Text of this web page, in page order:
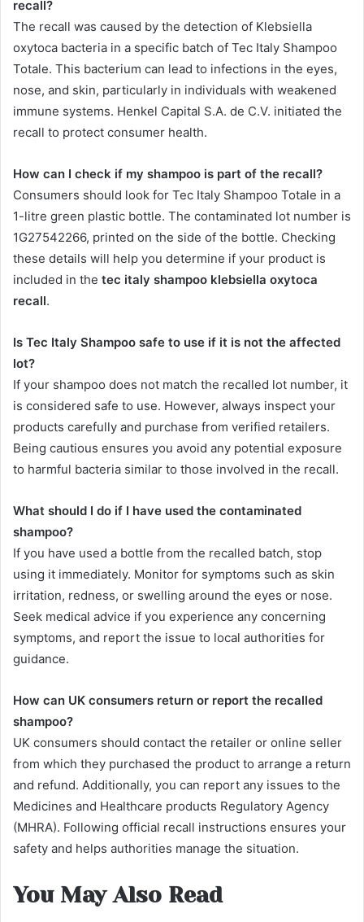
recall?
The recall was caused by the detection of Klebsiella
oxytoca bacteria in a specific batch of Tec Italy Shampoo
Totale. This bacterium can lead to infections in the eyes,
nose, and skin, particularly in individuals with weakened
immune systems. Henkel Capital S.A. de C.V. initiated the
recall to protect consumer health.
How can I check if my shampoo is part of the recall?
Consumers should look for Tec Italy Shampoo Totale in a
1-litre green plastic bottle. The contaminated lot number is
1G27542266, printed on the side of the bottle. Checking
these details will help you determine if your product is
included in the tec italy shampoo klebsiella oxytoca
recall.
Is Tec Italy Shampoo safe to use if it is not the affected
lot?
If your shampoo does not match the recalled lot number, it
is considered safe to use. However, always inspect your
products carefully and purchase from verified retailers.
Being cautious ensures you avoid any potential exposure
to harmful bacteria similar to those involved in the recall.
What should I do if I have used the contaminated
shampoo?
If you have used a bottle from the recalled batch, stop
using it immediately. Monitor for symptoms such as skin
irritation, redness, or swelling around the eyes or nose.
Seek medical advice if you experience any concerning
symptoms, and report the issue to local authorities for
guidance.
How can UK consumers return or report the recalled
shampoo?
UK consumers should contact the retailer or online seller
from which they purchased the product to arrange a return
and refund. Additionally, you can report any issues to the
Medicines and Healthcare products Regulatory Agency
(MHRA). Following official recall instructions ensures your
safety and helps authorities manage the situation.
You May Also Read